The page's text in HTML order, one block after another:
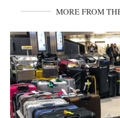
MORE FROM